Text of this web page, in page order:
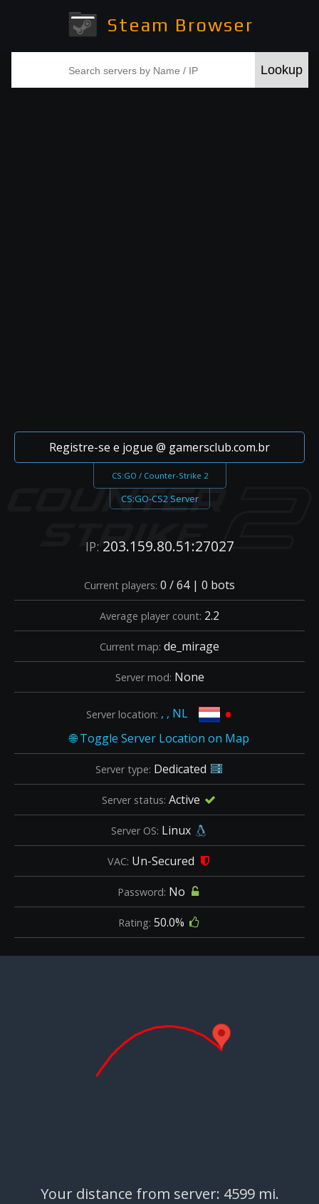
Steam Browser
Registre-se e jogue @ gamersclub.com.br
CS:GO / Counter-Strike 2
CS:GO-CS2 Server
IP: 203.159.80.51:27027
Current players: 0 / 64 | 0 bots
Average player count: 2.2
Current map: de_mirage
Server mod: None
Server location: , , NL •
Server type: Dedicated
Server status: Active
Server OS: Linux
VAC: Un-Secured
Password: No
Rating: 50.0%
Your distance from server: 4599 mi.